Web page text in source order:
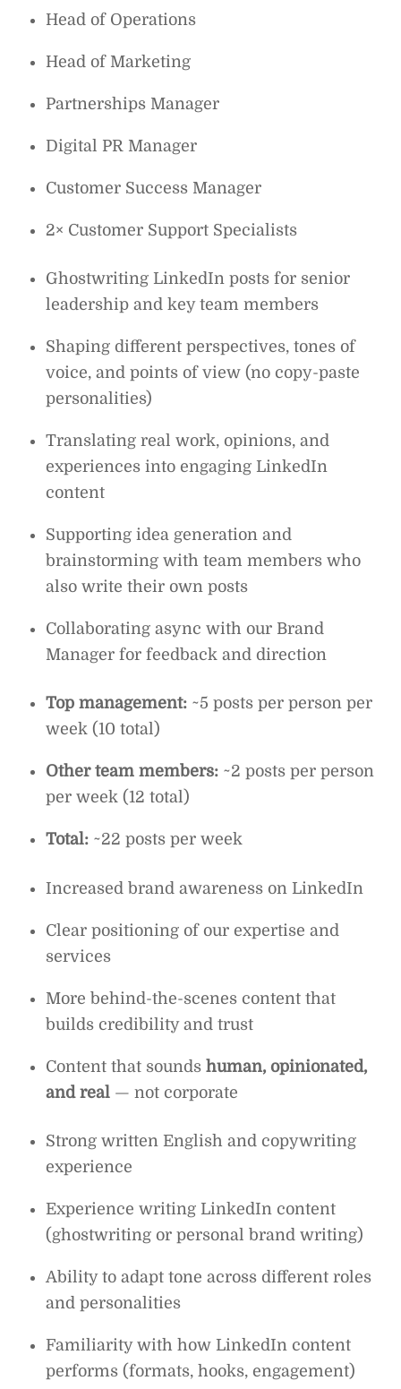
Head of Operations
Head of Marketing
Partnerships Manager
Digital PR Manager
Customer Success Manager
2× Customer Support Specialists
Ghostwriting LinkedIn posts for senior
leadership and key team members
Shaping different perspectives, tones of
voice, and points of view (no copy-paste
personalities)
Translating real work, opinions, and
experiences into engaging LinkedIn
content
Supporting idea generation and
brainstorming with team members who
also write their own posts
Collaborating async with our Brand
Manager for feedback and direction
Top management: ~5 posts per person per
week (10 total)
Other team members: ~2 posts per person
per week (12 total)
Total: ~22 posts per week
Increased brand awareness on LinkedIn
Clear positioning of our expertise and
services
More behind-the-scenes content that
builds credibility and trust
Content that soundshuman, opinionated,
and real — not corporate
Strong written English and copywriting
experience
Experience writing LinkedIn content
(ghostwriting or personal brand writing)
Ability to adapt tone across different roles
and personalities
Familiarity with how LinkedIn content
performs (formats, hooks, engagement)